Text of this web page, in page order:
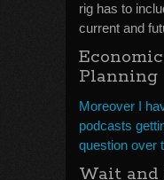
rig has to
current and
Planning
Moreover I
podcasts
question over
Wait and